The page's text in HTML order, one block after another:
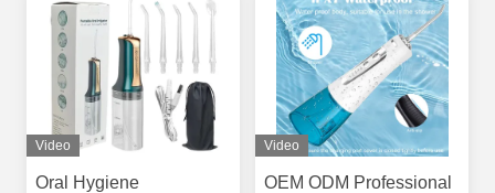
Video
Oral Hygiene
Video
OEM ODM Professional